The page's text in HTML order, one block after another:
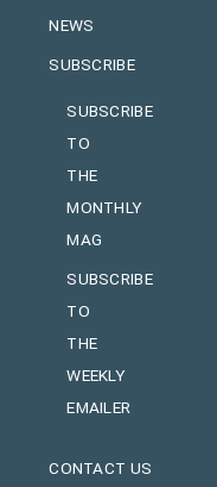
NEWS
SUBSCRIBE
SUBSCRIBE
TO
THE
MONTHLY
MAG
SUBSCRIBE
TO
THE
WEEKLY
EMAILER
CONTACT US